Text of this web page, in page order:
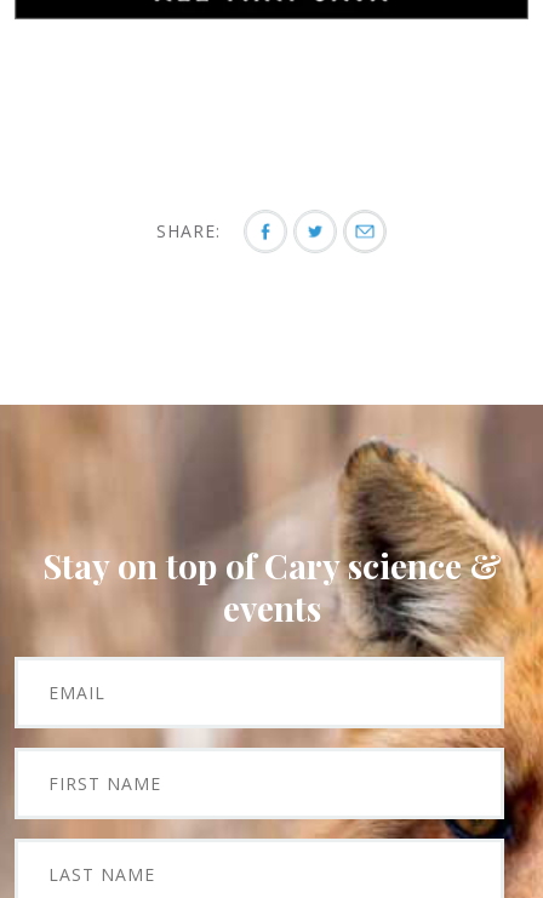
SHARE:
Stay on top of Cary science &
events